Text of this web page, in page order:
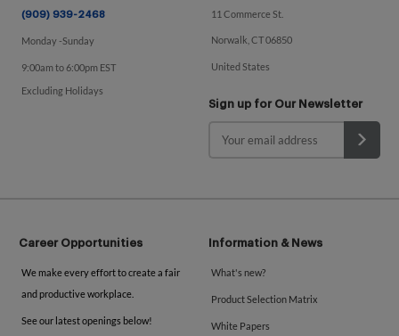
(909) 939-2468
Monday -Sunday
9:00am to 6:00pm EST
Excluding Holidays
11 Commerce St.
Norwalk, CT 06850
United States
Sign up for Our Newsletter
Career Opportunities
We make every effort to create a fair
and productive workplace.
See our latest openings below!
Information & News
What's new?
Product Selection Matrix
White Papers